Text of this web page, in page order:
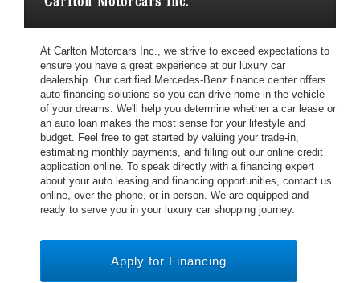
Carlton Motorcars Inc.
At Carlton Motorcars Inc., we strive to exceed expectations to
ensure you have a great experience at our luxury car
dealership. Our certified Mercedes-Benz finance center offers
auto financing solutions so you can drive home in the vehicle
of your dreams. We'll help you determine whether a car lease or
an auto loan makes the most sense for your lifestyle and
budget. Feel free to get started by valuing your trade-in,
estimating monthly payments, and filling out our online credit
application online. To speak directly with a financing expert
about your auto leasing and financing opportunities, contact us
online, over the phone, or in person. We are equipped and
ready to serve you in your luxury car shopping journey.
Apply for Financing